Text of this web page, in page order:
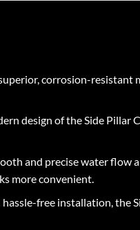
corrosion-resistant
design of the Side Pillar
and precise water flow
more convenient.
free installation, the